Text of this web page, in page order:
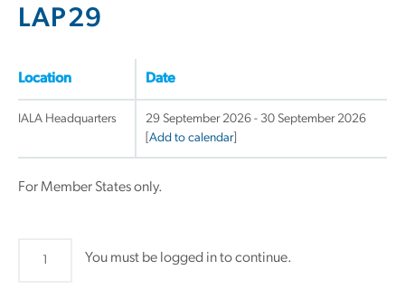
LAP29
Location Date
IALA Headquarters
29 September 2026 - 30 September 2026
Add to calendar]
For Member States only.
You must be logged in to continue.